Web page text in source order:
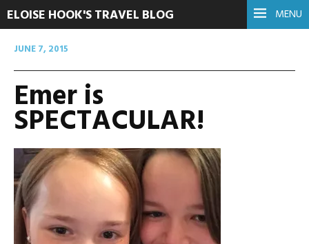
MENU
ELOISE HOOK'S TRAVEL BLOG
JUNE 7, 2015
Emer is
SPECTACULAR!